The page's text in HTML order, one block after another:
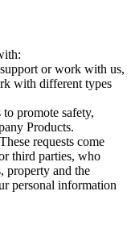
or work with us,
with different types
promote safety,
Products.
requests come
third parties, who
property and the
personal information